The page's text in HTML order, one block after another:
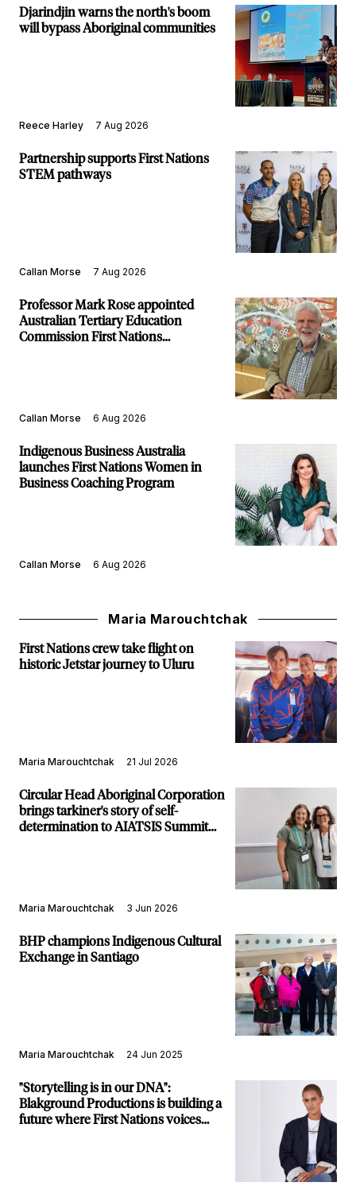
Djarindjin warns the north's boom
will bypass Aboriginal communities
Reece Harley 7 Aug 2026
Partnership supports First Nations
STEM pathways
Callan Morse 7 Aug 2026
Professor Mark Rose appointed
Australian Tertiary Education
Commission First Nations
Callan Morse 6 Aug 2026
Indigenous Business Australia
launches First Nations Women in
Business Coaching Program
Callan Morse 6 Aug 2026
Maria Marouchtchak
First Nations crew take flight on
historic Jetstar journey to Uluru
Maria Marouchtchak 21 Jul 2026
Circular Head Aboriginal Corporation
brings tarkiner's story of self-
determination to AIATSIS Summit
Maria Marouchtchak 3 Jun 2026
BHP champions Indigenous Cultural
Exchange in Santiago
Maria Marouchtchak 24 Jun 2025
"Storytelling is in our DNA":
Blakground Productions is building a
future where First Nations voices